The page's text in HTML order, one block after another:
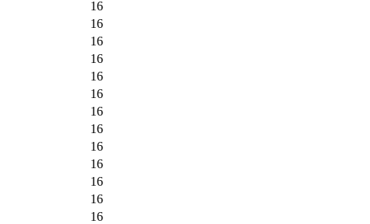
16
16
16
16
16
16
16
16
16
16
16
16
16